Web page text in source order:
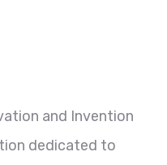
and Invention
dedicated to